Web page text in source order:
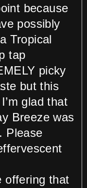
because
possibly
Tropical
tap
picky
but this
glad that
Breeze was
Please
offering that